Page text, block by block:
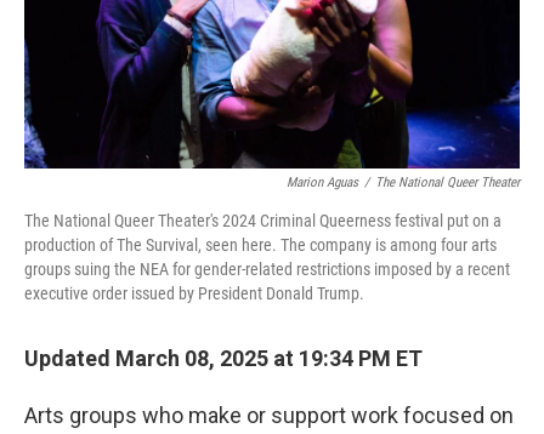
Marion Aguas / The National Queer Theater
The National Queer Theater's 2024 Criminal Queerness festival put on a
production of The Survival, seen here. The company is among four arts
groups suing the NEA for gender-related restrictions imposed by a recent
executive order issued by President Donald Trump.
Updated March 08, 2025 at 19:34 PM ET
Arts groups who make or support work focused on